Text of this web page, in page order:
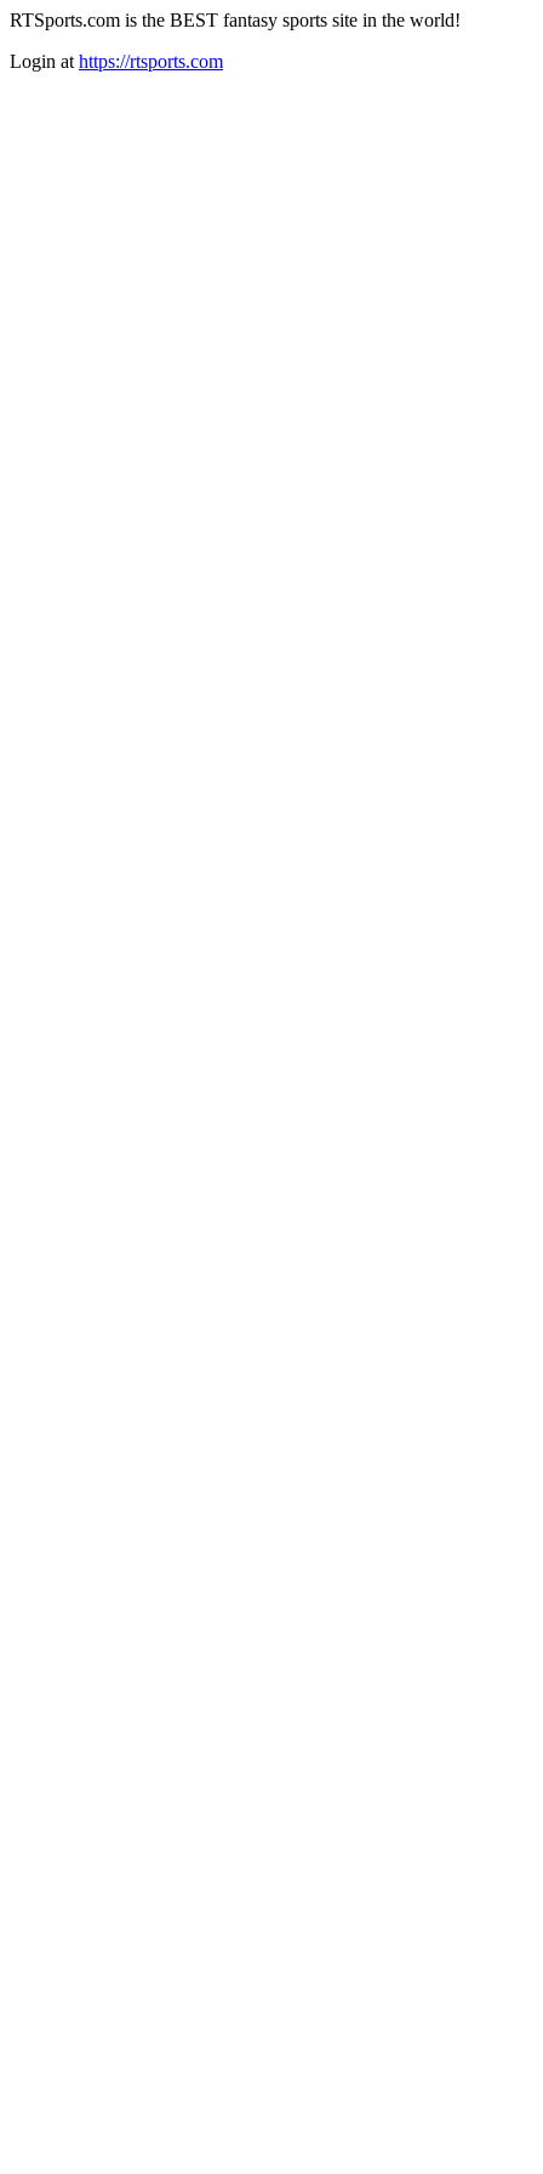
RTSports.com is the BEST fantasy sports site in the world!
Login at https://rtsports.com